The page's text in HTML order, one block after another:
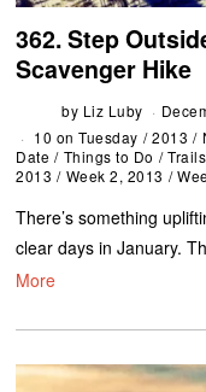
362. Step
Scavenger Hike
by Liz Luby
10 on Tuesday / 2013 /
Date / Things to Do /
2013 / Week 2, 2013 /
There’s something
clear days in January.
More